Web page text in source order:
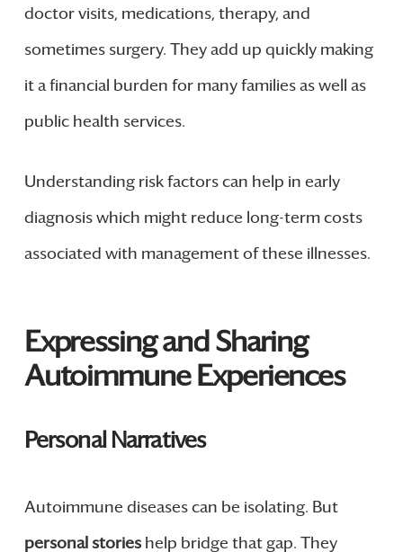
doctor visits, medications, therapy, and
sometimes surgery. They add up quickly making
it a financial burden for many families as well as
public health services.
Understanding risk factors can help in early
diagnosis which might reduce long-term costs
associated with management of these illnesses.
Expressing and Sharing
Autoimmune Experiences
Personal Narratives
Autoimmune diseases can be isolating. But
personal storieshelp bridge that gap. They